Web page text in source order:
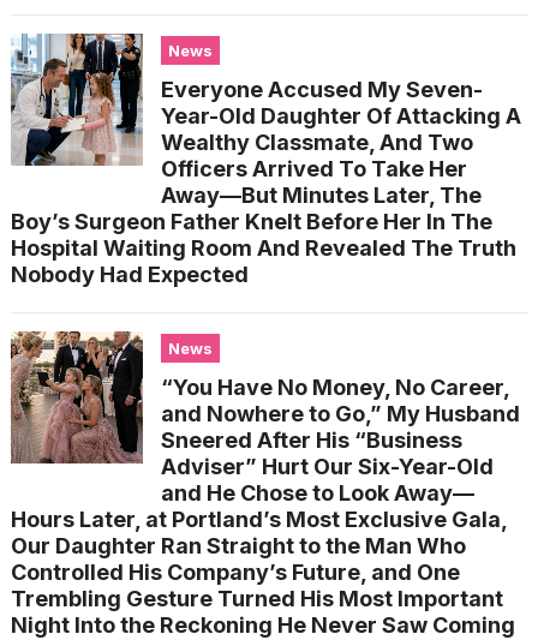
News
Everyone Accused My Seven-
Year-Old Daughter Of Attacking A
Wealthy Classmate, And Two
Officers Arrived To Take Her
Away—But Minutes Later, The
Boy’s Surgeon Father Knelt Before Her In The
Hospital Waiting Room And Revealed The Truth
Nobody Had Expected
News
“You Have No Money, No Career,
and Nowhere to Go,” My Husband
Sneered After His “Business
Adviser” Hurt Our Six-Year-Old
and He Chose to Look Away—
Hours Later, at Portland’s Most Exclusive Gala,
Our Daughter Ran Straight to the Man Who
Controlled His Company’s Future, and One
Trembling Gesture Turned His Most Important
Night Into the Reckoning He Never Saw Coming